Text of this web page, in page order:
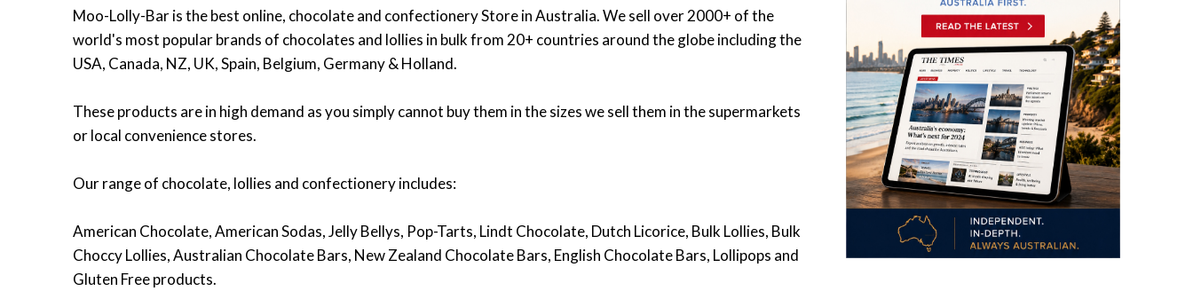
Moo-Lolly-Bar is the best online, chocolate and confectionery Store in Australia. We sell over 2000+ of the
world's most popular brands of chocolates and lollies in bulk from 20+ countries around the globe including the
USA, Canada, NZ, UK, Spain, Belgium, Germany & Holland.
These products are in high demand as you simply cannot buy them in the sizes we sell them in the supermarkets
or local convenience stores.
Our range of chocolate, lollies and confectionery includes:
American Chocolate, American Sodas, Jelly Bellys, Pop-Tarts, Lindt Chocolate, Dutch Licorice, Bulk Lollies, Bulk
Choccy Lollies, Australian Chocolate Bars, New Zealand Chocolate Bars, English Chocolate Bars, Lollipops and
Gluten Free products.